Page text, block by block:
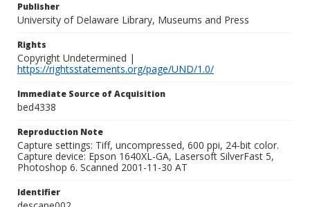
Publisher
University of Delaware Library, Museums and Press
Rights
Copyright Undetermined |
https://rightsstatements.org/page/UND/1.0/
Immediate Source of Acquisition
bed4338
Reproduction Note
Capture settings: Tiff, uncompressed, 600 ppi, 24-bit color.
Capture device: Epson 1640XL-GA, Lasersoft SilverFast 5,
Photoshop 6. Scanned 2001-11-30 AT
Identifier